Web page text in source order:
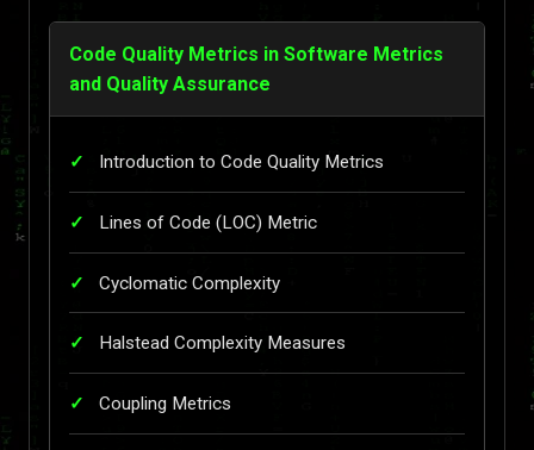
Code Quality Metrics in Software Metrics
and Quality Assurance
Introduction to Code Quality Metrics
Lines of Code (LOC) Metric
Cyclomatic Complexity
Halstead Complexity Measures
Coupling Metrics